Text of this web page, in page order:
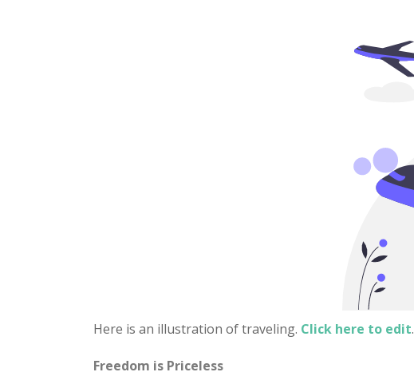
Here is an illustration of traveling. Click here to edit.
Freedom is Priceless